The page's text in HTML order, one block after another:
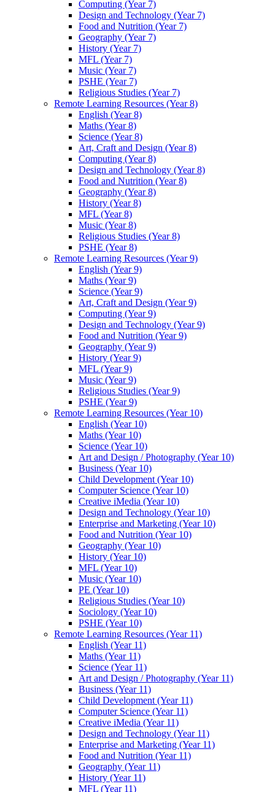
Computing (Year 7)
Design and Technology (Year 7)
Food and Nutrition (Year 7)
Geography (Year 7)
History (Year 7)
MFL (Year 7)
Music (Year 7)
PSHE (Year 7)
Religious Studies (Year 7)
Remote Learning Resources (Year 8)
English (Year 8)
Maths (Year 8)
Science (Year 8)
Art, Craft and Design (Year 8)
Computing (Year 8)
Design and Technology (Year 8)
Food and Nutrition (Year 8)
Geography (Year 8)
History (Year 8)
MFL (Year 8)
Music (Year 8)
Religious Studies (Year 8)
PSHE (Year 8)
Remote Learning Resources (Year 9)
English (Year 9)
Maths (Year 9)
Science (Year 9)
Art, Craft and Design (Year 9)
Computing (Year 9)
Design and Technology (Year 9)
Food and Nutrition (Year 9)
Geography (Year 9)
History (Year 9)
MFL (Year 9)
Music (Year 9)
Religious Studies (Year 9)
PSHE (Year 9)
Remote Learning Resources (Year 10)
English (Year 10)
Maths (Year 10)
Science (Year 10)
Art and Design / Photography (Year 10)
Business (Year 10)
Child Development (Year 10)
Computer Science (Year 10)
Creative iMedia (Year 10)
Design and Technology (Year 10)
Enterprise and Marketing (Year 10)
Food and Nutrition (Year 10)
Geography (Year 10)
History (Year 10)
MFL (Year 10)
Music (Year 10)
PE (Year 10)
Religious Studies (Year 10)
Sociology (Year 10)
PSHE (Year 10)
Remote Learning Resources (Year 11)
English (Year 11)
Maths (Year 11)
Science (Year 11)
Art and Design / Photography (Year 11)
Business (Year 11)
Child Development (Year 11)
Computer Science (Year 11)
Creative iMedia (Year 11)
Design and Technology (Year 11)
Enterprise and Marketing (Year 11)
Food and Nutrition (Year 11)
Geography (Year 11)
History (Year 11)
MFL (Year 11)